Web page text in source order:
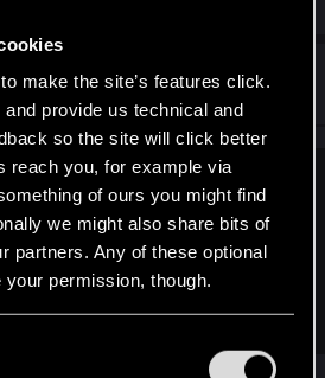
make the site’s features click.
provide us technical and
so the site will click better
reach you, for example via
of ours you might find
we might also share bits of
partners. Any of these optional
permission, though.
regarding them in the
Senior user
Mar 4, 2026
free to people who pre-ordered
buy it for $86k after The Heist.